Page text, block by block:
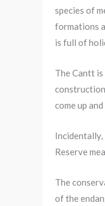
species of
formations
is full of
The Cantt
come up
Incidentally,
Reserve
The
of the